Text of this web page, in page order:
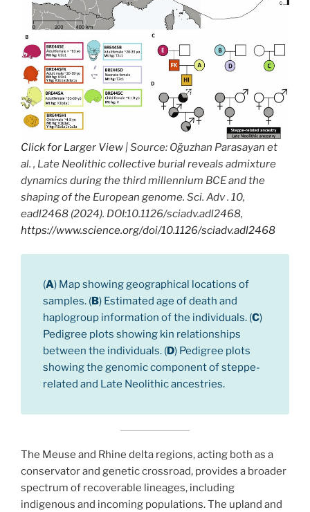
Click for Larger View | Source: Oğuzhan Parasayan et
al. , Late Neolithic collective burial reveals admixture
dynamics during the third millennium BCE and the
shaping of the European genome. Sci. Adv . 10,
eadl2468 (2024). DOI:10.1126/sciadv.adl2468,
https://www.science.org/doi/10.1126/sciadv.adl2468
(A) Map showing geographical locations of
samples. (B) Estimated age of death and
haplogroup information of the individuals. (C)
Pedigree plots showing kin relationships
between the individuals. (D) Pedigree plots
showing the genomic component of steppe-
related and Late Neolithic ancestries.
The Meuse and Rhine delta regions, acting both as a
conservator and genetic crossroad, provides a broader
spectrum of recoverable lineages, including
indigenous and incoming populations. The upland and